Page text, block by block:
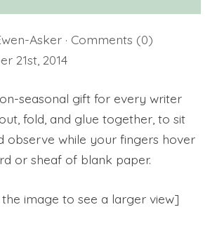
Asker · Comments (0)
21st 2014
seasonal gift for every writer
fold, and glue together, to sit
observe while your fingers hover
or sheaf of blank paper.
image to see a larger view]